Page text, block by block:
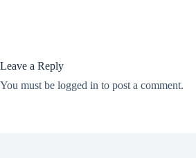
Leave a Reply
You must be logged in to post a comment.